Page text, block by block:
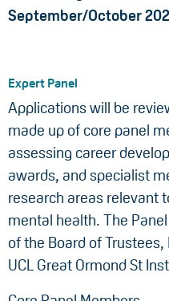
September/October
Expert Panel
Applications will be
made up of core panel
assessing career
awards, and specialist
research areas relevant
mental health. The
of the Board of Trustees,
UCL Great Ormond St